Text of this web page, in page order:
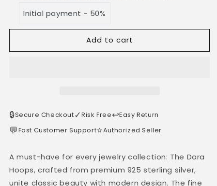
Initial payment - 50%
Add to cart
🔒Secure Checkout✓Risk Free↩️Easy Return
💬Fast Customer Support⭐Authorized Seller
A must-have for every jewelry collection: The Dara
Hoops, crafted from premium 925 sterling silver,
unite classic beauty with modern design. The fine